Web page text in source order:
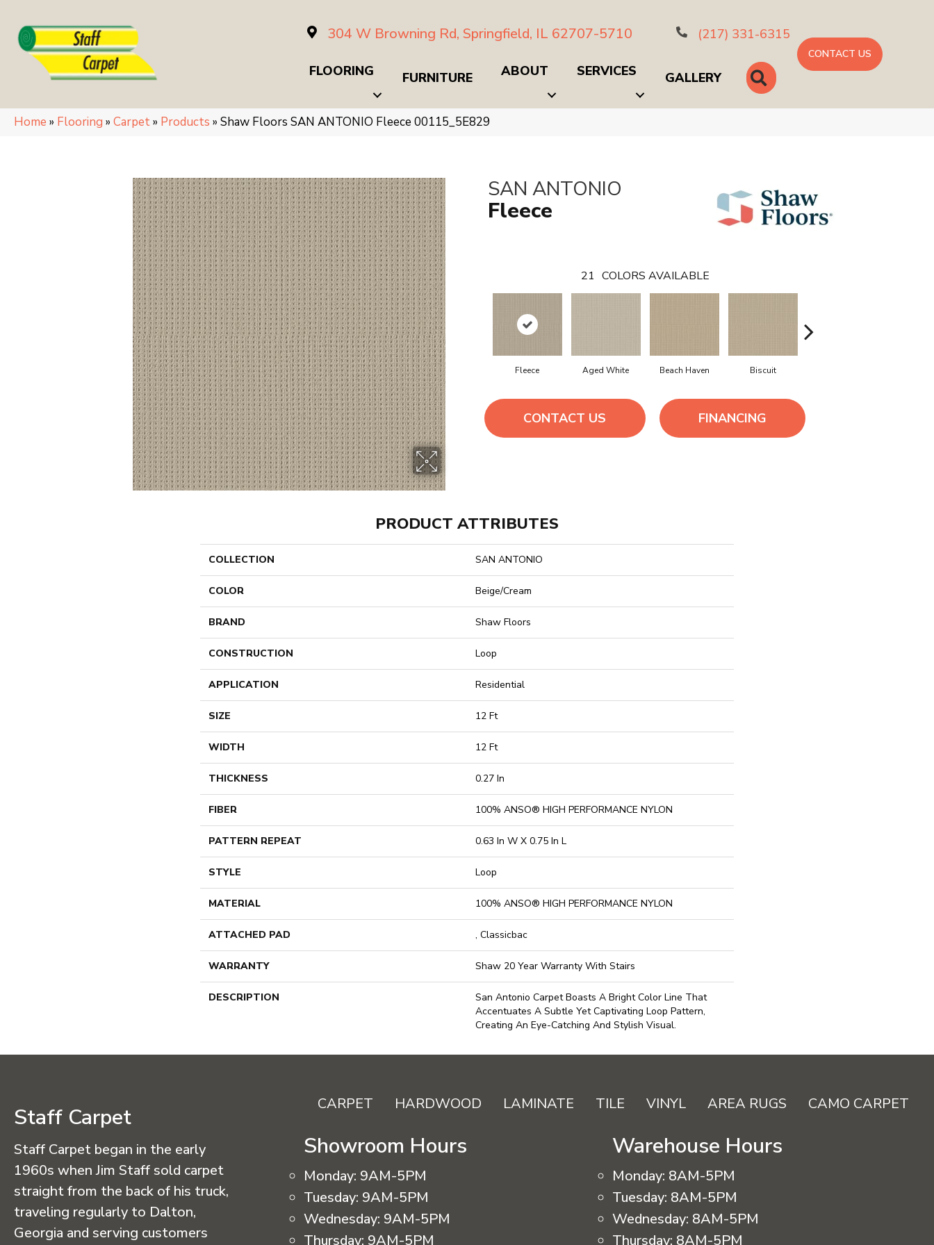
304 W Browning Rd, Springfield, IL 62707-5710 (217) 331-6315
FLOORING FURNITURE ABOUT SERVICES GALLERY SEARCH
CONTACT US
Home » Flooring » Carpet» Products » Shaw Floors SAN ANTONIO Fleece 00115_5E829
SAN ANTONIO
Fleece
21 COLORS AVAILABLE
Fleece Aged White Beach Haven Biscuit
CONTACT US FINANCING
PRODUCT ATTRIBUTES
COLLECTION SAN ANTONIO
COLOR Beige/Cream
BRAND Shaw Floors
CONSTRUCTION Loop
APPLICATION Residential
SIZE 12 Ft
WIDTH 12 Ft
THICKNESS 0.27 In
FIBER 100% ANSO® HIGH PERFORMANCE NYLON
PATTERN REPEAT 0.63 In W X 0.75 In L
STYLE Loop
MATERIAL 100% ANSO® HIGH PERFORMANCE NYLON
ATTACHED PAD , Classicbac
WARRANTY Shaw 20 Year Warranty With Stairs
DESCRIPTION
San Antonio Carpet Boasts A Bright Color Line That
Accentuates A Subtle Yet Captivating Loop Pattern,
Creating An Eye-Catching And Stylish Visual.
Staff Carpet
Staff Carpet began in the early
1960s when Jim Staff sold carpet
straight from the back of his truck,
traveling regularly to Dalton,
Georgia and serving customers
CARPET HARDWOOD LAMINATE TILE VINYL AREA RUGS CAMO CARPET
Showroom Hours
Monday: 9AM-5PM
Tuesday: 9AM-5PM
Wednesday: 9AM-5PM
Thursday: 9AM-5PM
Warehouse Hours
Monday: 8AM-5PM
Tuesday: 8AM-5PM
Wednesday: 8AM-5PM
Thursday: 8AM-5PM